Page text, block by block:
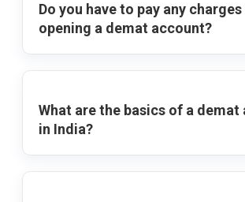
Do you have to pay any
opening a demat account?
What are the basics of a demat
in India?